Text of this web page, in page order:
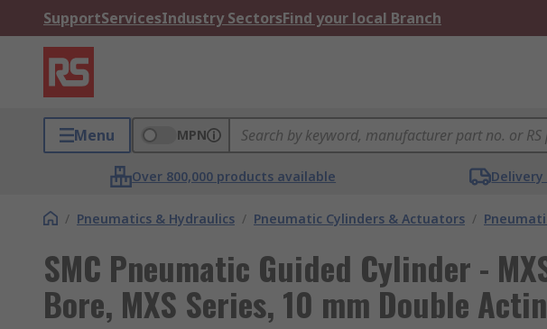
SupportServicesIndustry SectorsFind your local Branch
Menu MPN
Over 800,000 products available
/ Pneumatics & Hydraulics / Pneumatic Cylinders & Actuators /
SMC Pneumatic Guided Cylinder -
Bore, MXS Series, 10 mm Double